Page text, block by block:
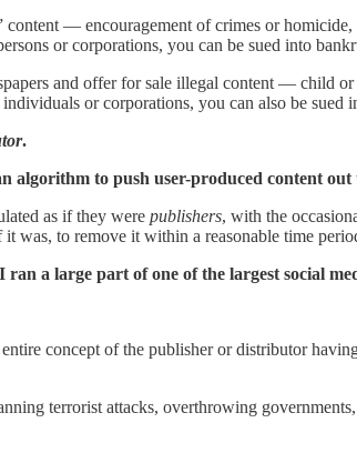
— encouragement of crimes or
or corporations, you can be sued into
and offer for sale illegal content — child
or corporations, you can also be sued
.
algorithm to push user-produced content
as if they were publishers, with the
was, to remove it within a reasonable time
a large part of one of the largest social
concept of the publisher or distributor
terrorist attacks, overthrowing